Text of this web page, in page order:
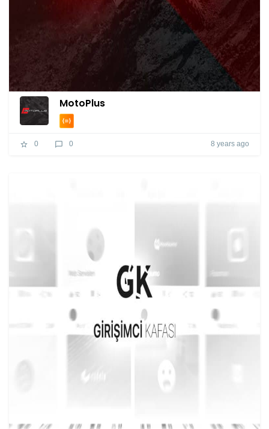
MotoPlus
0 0 8 years ago